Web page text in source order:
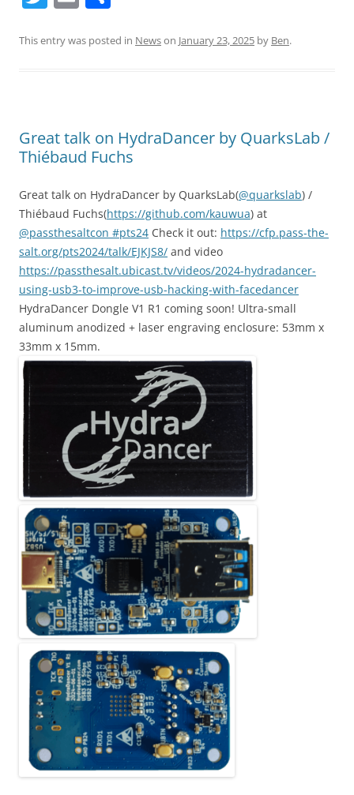
itt ai ar
This entry was posted in Newson January 23, 2025 by Ben.
Great talk on HydraDancer by QuarksLab /
Thiébaud Fuchs
Great talk on HydraDancer by QuarksLab(@quarkslab) /
Thiébaud Fuchs(https://github.com/kauwua) at
@passthesaltcon #pts24 Check it out: https://cfp.pass-the-
salt.org/pts2024/talk/EJKJS8/ and video
https://passthesalt.ubicast.tv/videos/2024-hydradancer-
using-usb3-to-improve-usb-hacking-with-facedancer
HydraDancer Dongle V1 R1 coming soon! Ultra-small
aluminum anodized + laser engraving enclosure: 53mm x
33mm x 15mm.